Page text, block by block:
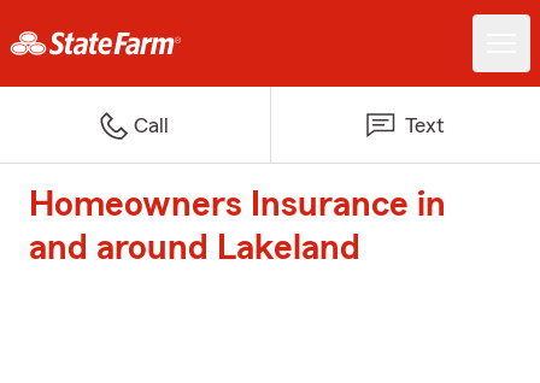
Call Text
Homeowners Insurance in
and around Lakeland